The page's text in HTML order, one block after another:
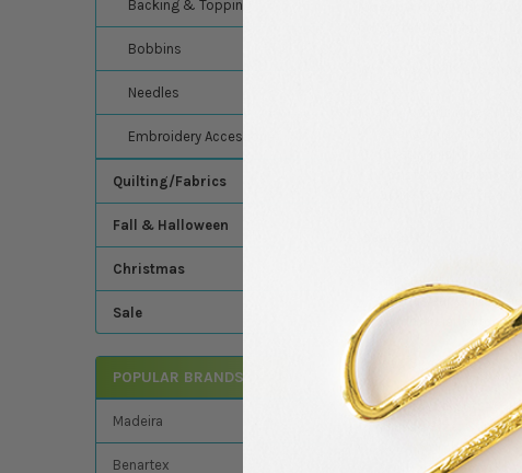
Backing & Topping
Bobbins
Needles
Embroidery Accessories
Quilting/Fabrics
Fall & Halloween
Christmas
Sale
POPULAR BRANDS
Madeira
Benartex
Madeira Polyneon
Why embroiderers
Smooth-running at
Strong long-fiber
Glossy finish for
Resistant to fading,
Sportswear,
Commercial, outdoor,
Thread Specifications:
Thread Weight:
40wt
Thread Size:
Cone
Color Number:1712
Digitizing Spec: